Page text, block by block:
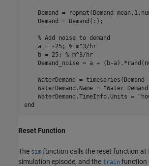
Demand =
    Demand = Demand(:);
% Add noise to demand
    a = -25;
% m^3/hr
    b = 25;
% m^3/hr
Demand_noise = a + (b-
WaterDemand = timeseries(Demand
    WaterDemand.Name =
"Water
    WaterDemand.TimeInfo.Units =
end
Reset Function
The sim function calls the reset function at
simulation episode, and the train function